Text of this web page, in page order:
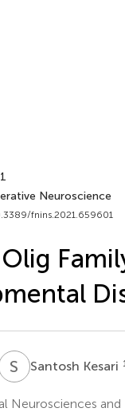
Neuroscience
fnins.2021.659601
S KSantosh Kesari
Neurosciences